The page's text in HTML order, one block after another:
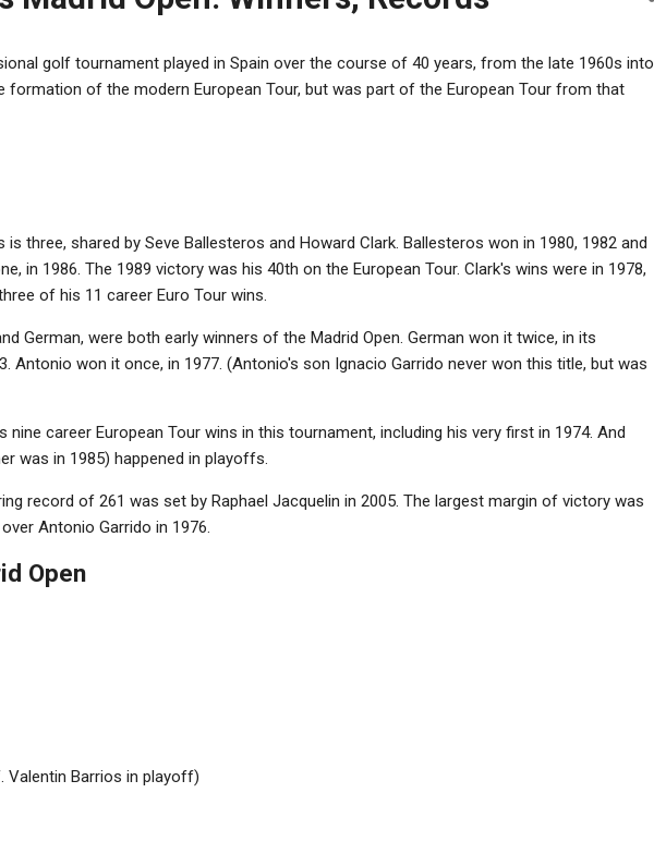
golf tournament played in Spain over the course of 40 years, from the late 1960s into
formation of the modern European Tour, but was part of the European Tour from that
three, shared by Seve Ballesteros and Howard Clark. Ballesteros won in 1980, 1982 and
in 1986. The 1989 victory was his 40th on the European Tour. Clark's wins were in 1978,
of his 11 career Euro Tour wins.
German, were both early winners of the Madrid Open. German won it twice, in its
Antonio won it once, in 1977. (Antonio's son Ignacio Garrido never won this title, but was
nine career European Tour wins in this tournament, including his very first in 1974. And
was in 1985) happened in playoffs.
record of 261 was set by Raphael Jacquelin in 2005. The largest margin of victory was
Antonio Garrido in 1976.
Open
Valentin Barrios in playoff)